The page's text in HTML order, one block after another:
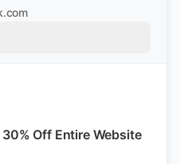
Off Entire Website